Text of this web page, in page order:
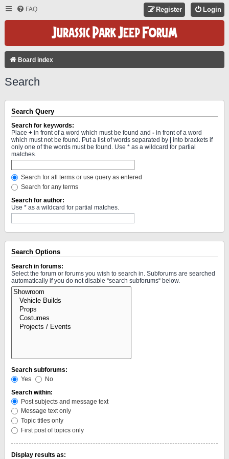
FAQ Login
Register
Board index
Search
Search Query
Search for keywords:
Place + in front of a word which must be found and - in front of a word
which must not be found. Put a list of words separated by
into brackets if
only one of the words must be found. Use * as a wildcard for partial
matches.
Search for all terms or use query as entered
Search for any terms
Search for author:
Use * as a wildcard for partial matches.
Search Options
Search in forums:
Select the forum or forums you wish to search in. Subforums are searched
automatically if you do not disable “search subforums“ below.
Search subforums:
Yes
No
Search within:
Post subjects and message text
Message text only
Topic titles only
First post of topics only
Display results as: